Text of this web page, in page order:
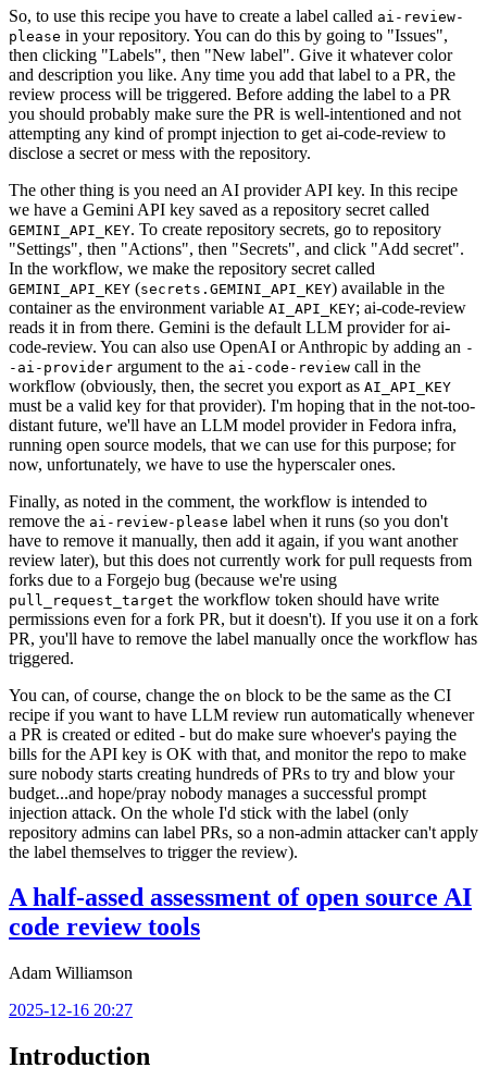
So, to use this recipe you have to create a label called ai-review-
please in your repository. You can do this by going to "Issues",
then clicking "Labels", then "New label". Give it whatever color
and description you like. Any time you add that label to a PR, the
review process will be triggered. Before adding the label to a PR
you should probably make sure the PR is well-intentioned and not
attempting any kind of prompt injection to get ai-code-review to
disclose a secret or mess with the repository.
The other thing is you need an AI provider API key. In this recipe
we have a Gemini API key saved as a repository secret called
GEMINI_API_KEY. To create repository secrets, go to repository
"Settings", then "Actions", then "Secrets", and click "Add secret".
In the workflow, we make the repository secret called
GEMINI_API_KEY (secrets.GEMINI_API_KEY) available in the
container as the environment variable AI_API_KEY; ai-code-review
reads it in from there. Gemini is the default LLM provider for ai-
code-review. You can also use OpenAI or Anthropic by adding an -
-ai-provider argument to the ai-code-review call in the
workflow (obviously, then, the secret you export as AI_API_KEY
must be a valid key for that provider). I'm hoping that in the not-too-
distant future, we'll have an LLM model provider in Fedora infra,
running open source models, that we can use for this purpose; for
now, unfortunately, we have to use the hyperscaler ones.
Finally, as noted in the comment, the workflow is intended to
remove the ai-review-please label when it runs (so you don't
have to remove it manually, then add it again, if you want another
review later), but this does not currently work for pull requests from
forks due to a Forgejo bug (because we're using
pull_request_target the workflow token should have write
permissions even for a fork PR, but it doesn't). If you use it on a fork
PR, you'll have to remove the label manually once the workflow has
triggered.
You can, of course, change the on block to be the same as the CI
recipe if you want to have LLM review run automatically whenever
a PR is created or edited - but do make sure whoever's paying the
bills for the API key is OK with that, and monitor the repo to make
sure nobody starts creating hundreds of PRs to try and blow your
budget...and hope/pray nobody manages a successful prompt
injection attack. On the whole I'd stick with the label (only
repository admins can label PRs, so a non-admin attacker can't apply
the label themselves to trigger the review).
A half-assed assessment of open source AI
code review tools
Adam Williamson
2025-12-16 20:27
Introduction